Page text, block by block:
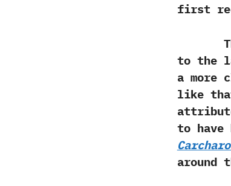
first
The
to the
a more
like
to have
around